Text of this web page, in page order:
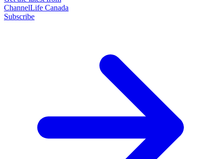
ChannelLife Canada
Subscribe